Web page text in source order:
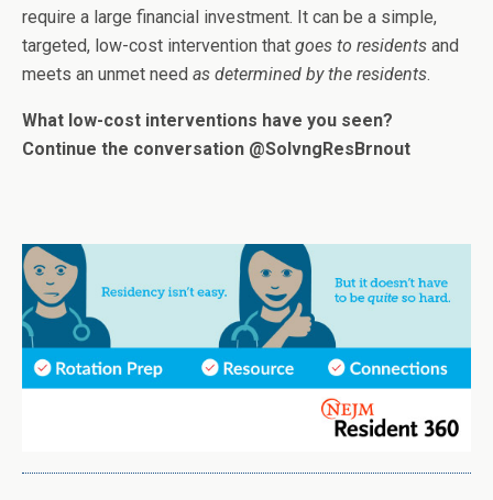
require a large financial investment. It can be a simple,
targeted, low-cost intervention that goes to residents and
meets an unmet need as determined by the residents.
What low-cost interventions have you seen?
Continue the conversation @SolvngResBrnout